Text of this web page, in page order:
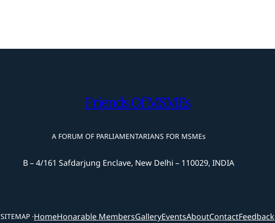
Friends Of MSMEs
A FORUM OF PARLIAMENTARIANS FOR MSMEs
B – 4/161 Safdarjung Enclave, New Delhi – 110029, INDIA
SITEMAP ·HomeHonarable MembersGalleryEventsAboutContactFeedback